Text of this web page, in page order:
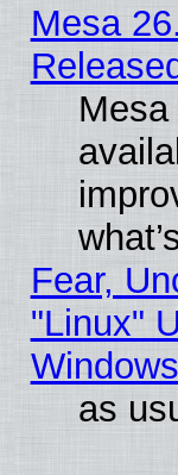
Mesa
Fear,
"Linux"
Windows
as